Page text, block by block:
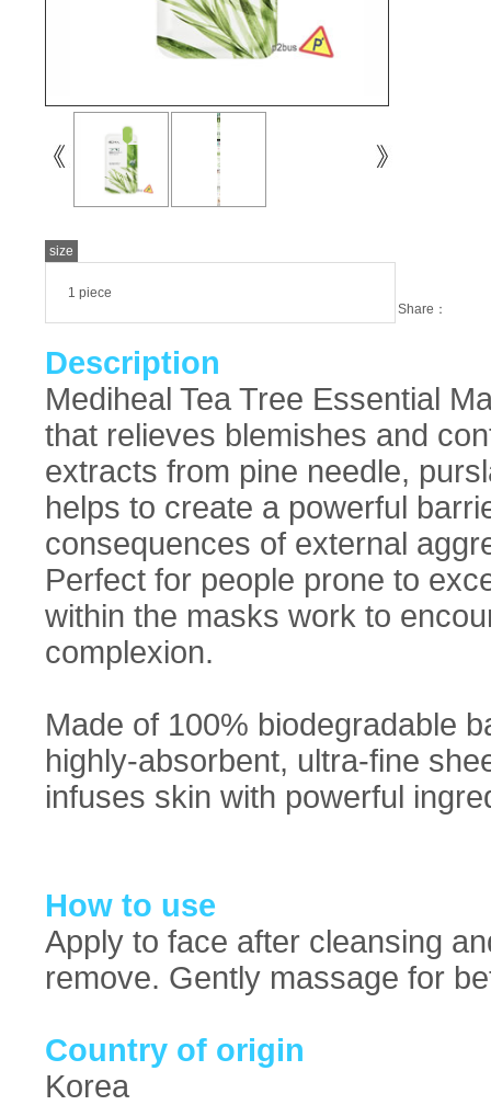
size
1 piece
Share：
Description
Mediheal Tea Tree Essential
that relieves blemishes and
extracts from pine needle,
helps to create a powerful
consequences of external
Perfect for people prone to
within the masks work to
complexion.
Made of 100% biodegradable
highly-absorbent, ultra-fine
infuses skin with powerful
How to use
Apply to face after cleansing
remove. Gently massage for
Country of origin
Korea